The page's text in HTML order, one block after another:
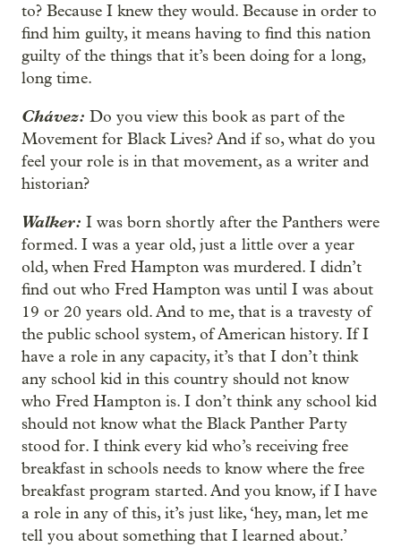
to? Because I knew they would. Because in order to
find him guilty, it means having to find this nation
guilty of the things that it’s been doing for a long,
long time.
Chávez: Do you view this book as part of the
Movement for Black Lives? And if so, what do you
feel your role is in that movement, as a writer and
historian?
Walker: I was born shortly after the Panthers were
formed. I was a year old, just a little over a year
old, when Fred Hampton was murdered. I didn’t
find out who Fred Hampton was until I was about
19 or 20 years old. And to me, that is a travesty of
the public school system, of American history. If I
have a role in any capacity, it’s that I don’t think
any school kid in this country should not know
who Fred Hampton is. I don’t think any school kid
should not know what the Black Panther Party
stood for. I think every kid who’s receiving free
breakfast in schools needs to know where the free
breakfast program started. And you know, if I have
a role in any of this, it’s just like, ‘hey, man, let me
tell you about something that I learned about.’